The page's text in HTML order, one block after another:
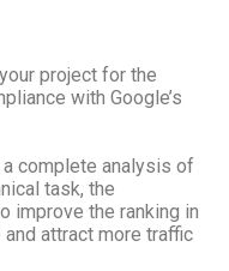
project for the
with Google’s
complete analysis of
task, the
improve the ranking in
attract more traffic